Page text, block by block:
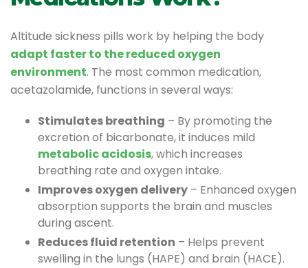
Altitude sickness pills work by helping the body
adapt faster to the reduced oxygen
environment. The most common medication,
acetazolamide, functions in several ways:
Stimulates breathing – By promoting the
excretion of bicarbonate, it induces mild
metabolic acidosis, which increases
breathing rate and oxygen intake.
Improves oxygen delivery – Enhanced oxygen
absorption supports the brain and muscles
during ascent.
Reduces fluid retention – Helps prevent
swelling in the lungs (HAPE) and brain (HACE).